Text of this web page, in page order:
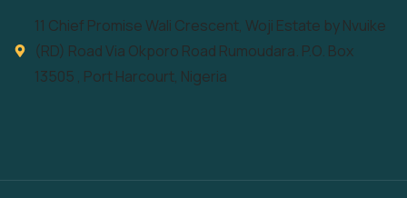
11 Chief Promise Wali Crescent, Woji Estate by Nvuike
(RD) Road Via Okporo Road Rumoudara. P.O. Box
13505 , Port Harcourt, Nigeria